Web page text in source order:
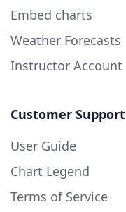
Embed charts
Weather Forecasts
Instructor Account
Customer Support
User Guide
Chart Legend
Terms of Service